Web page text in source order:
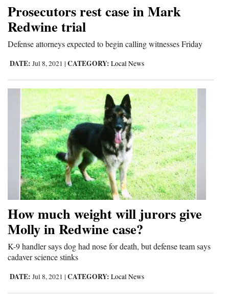
Prosecutors rest case in Mark
Redwine trial
Defense attorneys expected to begin calling witnesses Friday
DATE: Jul 8, 2021 | CATEGORY: Local News
How much weight will jurors give
Molly in Redwine case?
K-9 handler says dog had nose for death, but defense team says
cadaver science stinks
DATE: Jul 8, 2021 | CATEGORY: Local News